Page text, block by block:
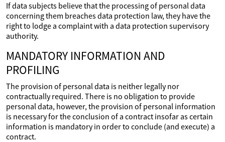
If data subjects believe that the processing of personal data
concerning them breaches data protection law, they have the
right to lodge a complaint with a data protection supervisory
authority.
MANDATORY INFORMATION AND
PROFILING
The provision of personal data is neither legally nor
contractually required. There is no obligation to provide
personal data, however, the provision of personal information
is necessary for the conclusion of a contract insofar as certain
information is mandatory in order to conclude (and execute) a
contract.